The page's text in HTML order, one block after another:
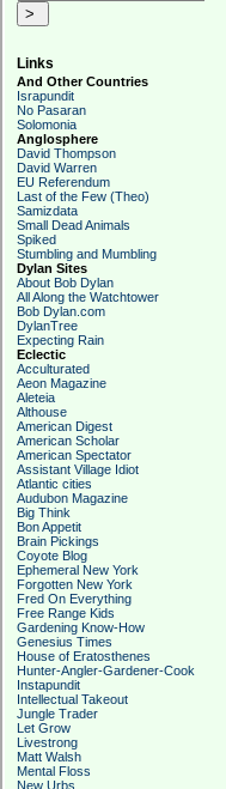
Links
And Other Countries
Israpundit
No Pasaran
Solomonia
Anglosphere
David Thompson
David Warren
EU Referendum
Last of the Few (Theo)
Samizdata
Small Dead Animals
Spiked
Stumbling and Mumbling
Dylan Sites
About Bob Dylan
All Along the Watchtower
Bob Dylan.com
DylanTree
Expecting Rain
Eclectic
Acculturated
Aeon Magazine
Aleteia
Althouse
American Digest
American Scholar
American Spectator
Assistant Village Idiot
Atlantic cities
Audubon Magazine
Big Think
Bon Appetit
Brain Pickings
Coyote Blog
Ephemeral New York
Forgotten New York
Fred On Everything
Free Range Kids
Gardening Know-How
Genesius Times
House of Eratosthenes
Hunter-Angler-Gardener-Cook
Instapundit
Intellectual Takeout
Jungle Trader
Let Grow
Livestrong
Matt Walsh
Mental Floss
New Urbs